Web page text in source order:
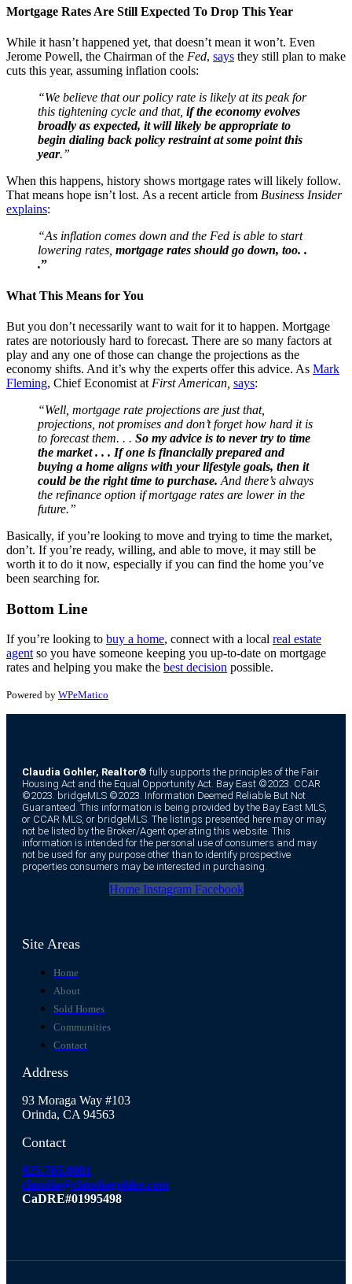
Mortgage Rates Are Still Expected To Drop This Year
While it hasn’t happened yet, that doesn’t mean it won’t. Even
Jerome Powell, the Chairman of the Fed, says they still plan to make
cuts this year, assuming inflation cools:
“We believe that our policy rate is likely at its peak for
this tightening cycle and that, if the economy evolves
broadly as expected, it will likely be appropriate to
begin dialing back policy restraint at some point this
year.”
When this happens, history shows mortgage rates will likely follow.
That means hope isn’t lost. As a recent article from Business Insider
explains:
“As inflation comes down and the Fed is able to start
lowering rates, mortgage rates should go down, too. .
.”
What This Means for You
But you don’t necessarily want to wait for it to happen. Mortgage
rates are notoriously hard to forecast. There are so many factors at
play and any one of those can change the projections as the
economy shifts. And it’s why the experts offer this advice. As Mark
Fleming, Chief Economist at First American, says:
“Well, mortgage rate projections are just that,
projections, not promises and don’t forget how hard it is
to forecast them. . . So my advice is to never try to time
the market . . . If one is financially prepared and
buying a home aligns with your lifestyle goals, then it
could be the right time to purchase. And there’s always
the refinance option if mortgage rates are lower in the
future.”
Basically, if you’re looking to move and trying to time the market,
don’t. If you’re ready, willing, and able to move, it may still be
worth it to do it now, especially if you can find the home you’ve
been searching for.
Bottom Line
If you’re looking to buy a home, connect with a local real estate
agent so you have someone keeping you up-to-date on mortgage
rates and helping you make the best decision possible.
Powered by WPeMatico
Claudia Gohler, Realtor® fully supports the principles of the Fair
Housing Act and the Equal Opportunity Act. Bay East ©2023. CCAR
©2023. bridgeMLS ©2023. Information Deemed Reliable But Not
Guaranteed. This information is being provided by the Bay East MLS,
or CCAR MLS, or bridgeMLS. The listings presented here may or may
not be listed by the Broker/Agent operating this website. This
information is intended for the personal use of consumers and may
not be used for any purpose other than to identify prospective
properties consumers may be interested in purchasing.
Home Instagram Facebook
Site Areas
Home
About
Sold Homes
Communities
Contact
Address
93 Moraga Way #103
Orinda, CA 94563
Contact
925.765.8081
claudia@claudiagohler.com
CaDRE#01995498